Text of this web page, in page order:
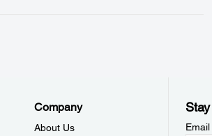
Company
About Us